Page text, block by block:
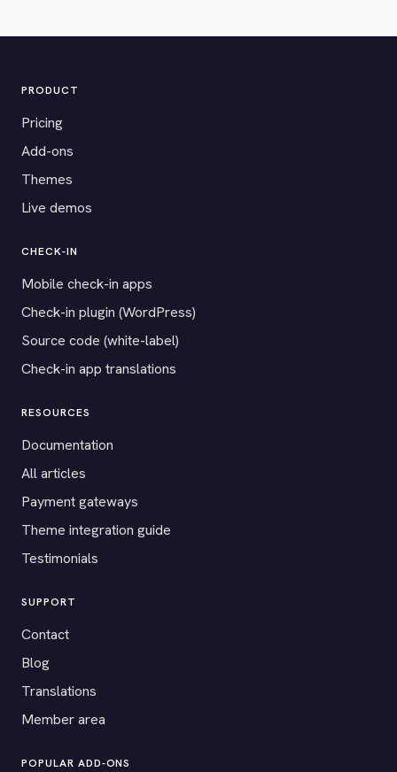
PRODUCT
Pricing
Add-ons
Themes
Live demos
CHECK-IN
Mobile check-in apps
Check-in plugin (WordPress)
Source code (white-label)
Check-in app translations
RESOURCES
Documentation
All articles
Payment gateways
Theme integration guide
Testimonials
SUPPORT
Contact
Blog
Translations
Member area
POPULAR ADD-ONS